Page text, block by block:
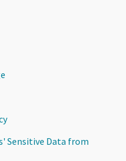
Sensitive Data from